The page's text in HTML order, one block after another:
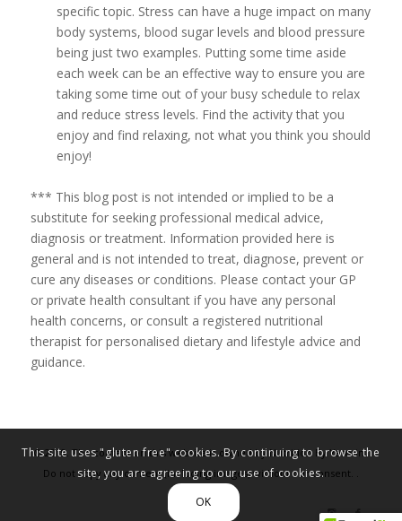
specific topic. Stress can have a huge impact on many
body systems, blood sugar levels and blood pressure
being just two examples. Putting some time aside
each week can be an effective way to ensure you are
taking some time out of your busy schedule to relax
and reduce stress levels. Find the activity that you
enjoy and find relaxing, not what you think you should
enjoy!
*** This blog post is not intended or implied to be a
substitute for seeking professional medical advice,
diagnosis or treatment. Information provided here is
general and is not intended to treat, diagnose, prevent or
cure any diseases or conditions. Please contact your GP
or private health consultant if you have any personal
health concerns, or consult a registered nutritional
therapist for personalised dietary and lifestyle advice and
guidance.
© 2019. The content on this website is owned by Nutrition By Yasmin.
Do not copy any content (including images) without our consent. .
Privacy policy
This site uses "gluten free" cookies. By continuing to browse the
site, you are agreeing to our use of cookies.
OK